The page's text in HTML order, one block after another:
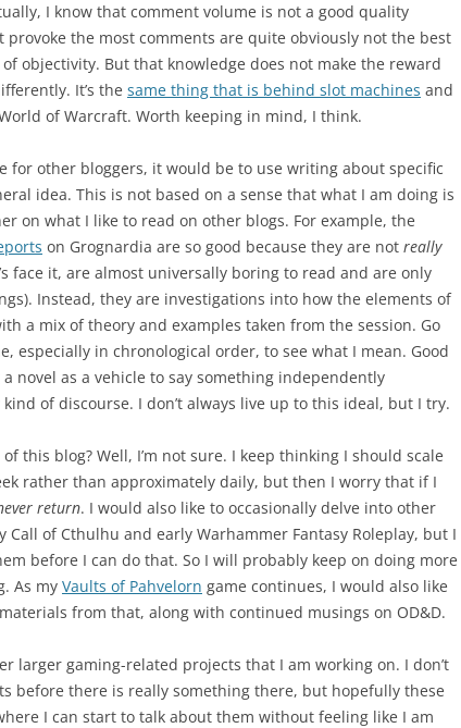
I know that comment volume is not a good quality
provoke the most comments are quite obviously not the best
objectivity. But that knowledge does not make the reward
It’s the same thing that is behind slot machines and
of Warcraft. Worth keeping in mind, I think.
for other bloggers, it would be to use writing about specific
idea. This is not based on a sense that what I am doing is
on what I like to read on other blogs. For example, the
on Grognardia are so good because they are not really
face it, are almost universally boring to read and are only
Instead, they are investigations into how the elements of
a mix of theory and examples taken from the session. Go
especially in chronological order, to see what I mean. Good
novel as a vehicle to say something independently
of discourse. I don’t always live up to this ideal, but I try.
this blog? Well, I’m not sure. I keep thinking I should scale
rather than approximately daily, but then I worry that if I
return. I would also like to occasionally delve into other
Call of Cthulhu and early Warhammer Fantasy Roleplay, but I
before I can do that. So I will probably keep on doing more
As my Vaults of Pahvelorn game continues, I would also like
from that, along with continued musings on OD&D.
larger gaming-related projects that I am working on. I don’t
before there is really something there, but hopefully these
I can start to talk about them without feeling like I am